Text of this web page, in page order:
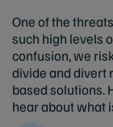
One of the
such high levels
confusion, we
divide and divert
based solutions.
hear about what